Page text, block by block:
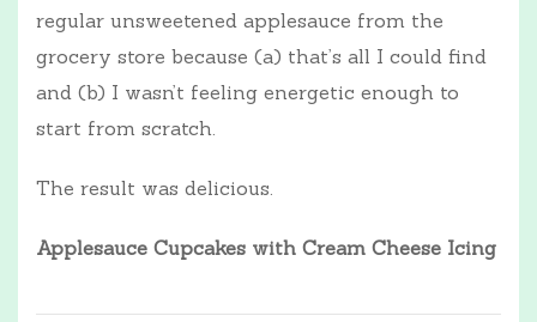
regular unsweetened applesauce from the
grocery store because (a) that’s all I could find
and (b) I wasn’t feeling energetic enough to
start from scratch.
The result was delicious.
Applesauce Cupcakes with Cream Cheese Icing